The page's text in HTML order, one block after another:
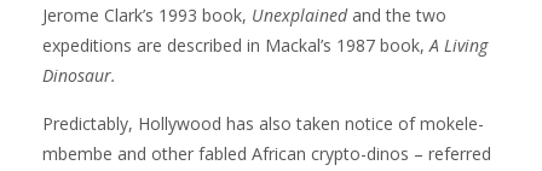
Jerome Clark’s 1993 book, Unexplained and the two
expeditions are described in Mackal’s 1987 book,A Living
Dinosaur.
Predictably, Hollywood has also taken notice of mokele-
mbembe and other fabled African crypto-dinos – referred